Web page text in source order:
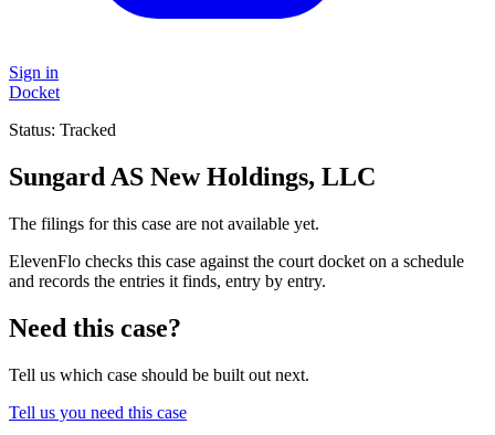
Sign in
Docket
Status: Tracked
Sungard AS New Holdings, LLC
The filings for this case are not available yet.
ElevenFlo checks this case against the court docket on a schedule
and records the entries it finds, entry by entry.
Need this case?
Tell us which case should be built out next.
Tell us you need this case